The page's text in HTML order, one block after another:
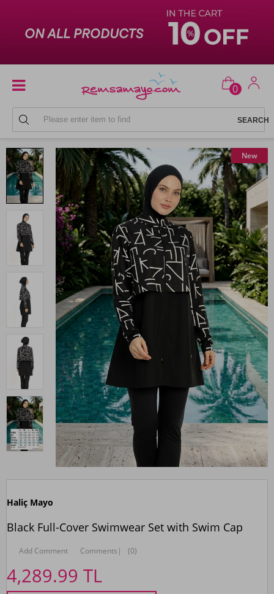
0
FULL COVERAGE SWIMSUITS
New
Haliç Mayo
Black Full-Cover Swimwear Set with Swim Cap
Add Comment Comments | (0)
4,289.99 TL